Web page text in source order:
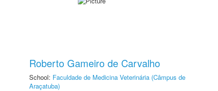
Roberto Gameiro de Carvalho
School: Faculdade de Medicina Veterinária (Câmpus de
Araçatuba)